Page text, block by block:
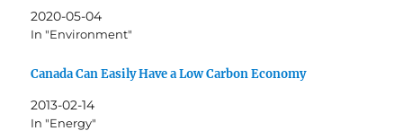
2020-05-04
In "Environment"
Canada Can Easily Have a Low Carbon Economy
2013-02-14
In "Energy"